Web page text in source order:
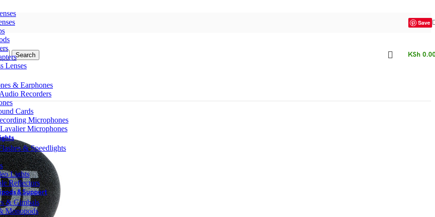
Save
Search KSh
Lenses
& Earphones
Recorders
Cards
Microphones
Microphones
& Speedlights
Lights
Reflectors
& Support
& Gimbals
Monopods